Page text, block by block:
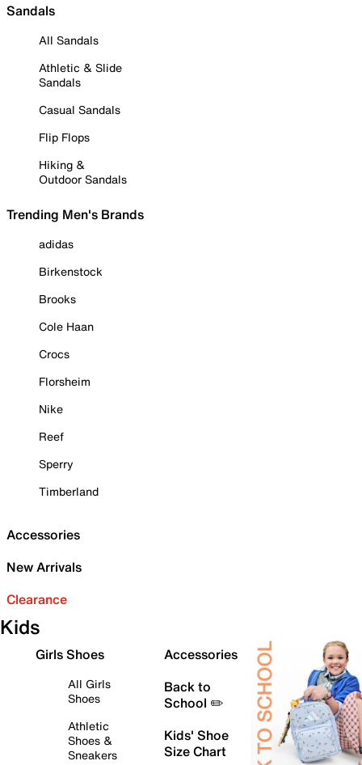
Sandals
All Sandals
Athletic & Slide
Sandals
Casual Sandals
Flip Flops
Hiking &
Outdoor Sandals
Trending Men's Brands
adidas
Birkenstock
Brooks
Cole Haan
Crocs
Florsheim
Nike
Reef
Sperry
Timberland
Accessories
New Arrivals
Clearance
Kids
Girls Shoes
All Girls
Shoes
Athletic
Shoes &
Sneakers
Accessories
Back to
School ✏️
Kids' Shoe
Size Chart